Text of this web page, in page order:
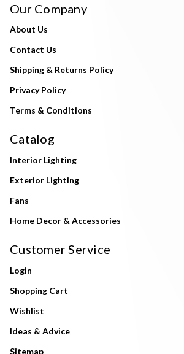
Our Company
About Us
Contact Us
Shipping & Returns Policy
Privacy Policy
Terms & Conditions
Catalog
Interior Lighting
Exterior Lighting
Fans
Home Decor & Accessories
Customer Service
Login
Shopping Cart
Wishlist
Ideas & Advice
Sitemap